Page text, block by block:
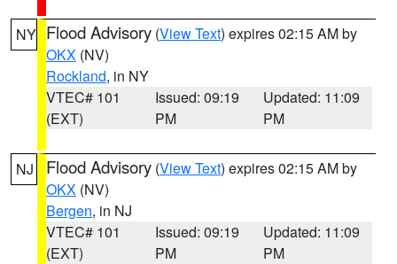
NY Flood Advisory (View Text) expires 02:15 AM by
OKX (NV)
Rockland, in NY
VTEC# 101
(EXT)
Issued: 09:19
PM
Updated: 11:09
PM
NJ Flood Advisory (View Text) expires 02:15 AM by
OKX (NV)
Bergen, in NJ
VTEC# 101
(EXT)
Issued: 09:19
PM
Updated: 11:09
PM